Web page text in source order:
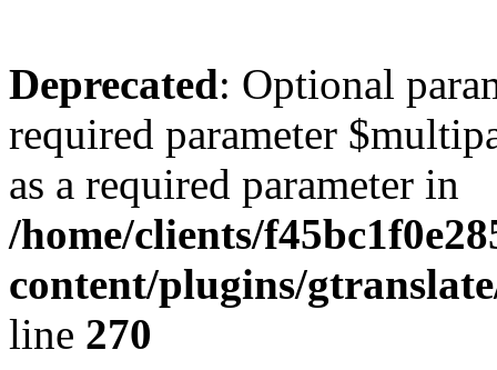
Deprecated: Optional
required parameter
as a required parameter in
/home/clients/
content/plugins/
line 270